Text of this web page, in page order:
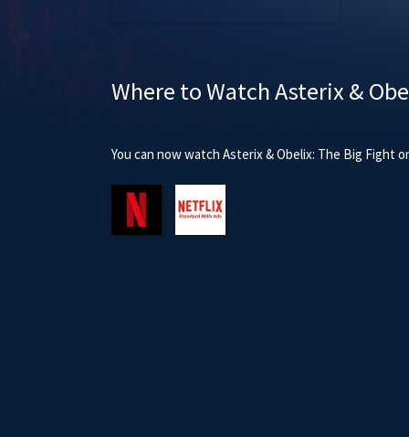
Where to Watch Asterix &
You can now watch Asterix & Obelix: The Big